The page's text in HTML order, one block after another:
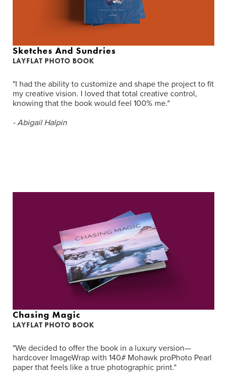
Sketches And Sundries
LAYFLAT PHOTO BOOK
"I had the ability to customize and shape the project to fit
my creative vision. I loved that total creative control,
knowing that the book would feel 100% me."
- Abigail Halpin
Chasing Magic
LAYFLAT PHOTO BOOK
"We decided to offer the book in a luxury version—
hardcover ImageWrap with 140# Mohawk proPhoto Pearl
paper that feels like a true photographic print."